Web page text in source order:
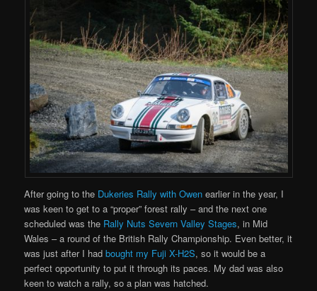
After going to the Dukeries Rally with Owen earlier in the year, I
was keen to get to a “proper” forest rally – and the next one
scheduled was the Rally Nuts Severn Valley Stages, in Mid
Wales – a round of the British Rally Championship. Even better, it
was just after I hadbought my Fuji X-H2S, so it would be a
perfect opportunity to put it through its paces. My dad was also
keen to watch a rally, so a plan was hatched.